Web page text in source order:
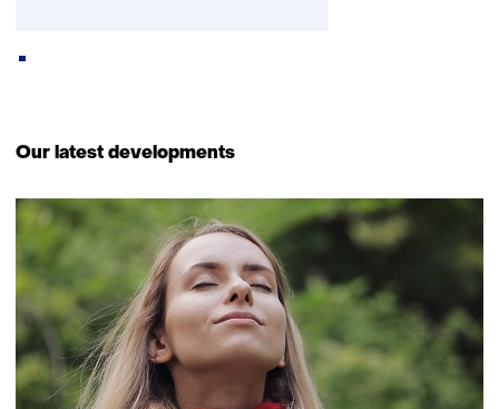
(Contact
us)
Our latest developments
resultaten,
getoond
11
t/m
15